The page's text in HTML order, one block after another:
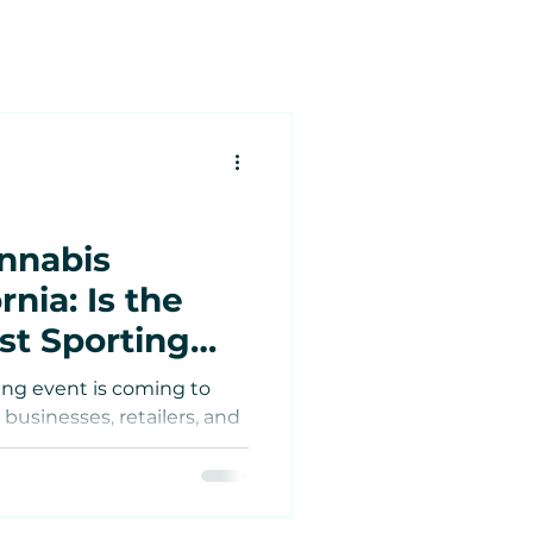
Is the
Sporting
Meet the
event is coming to
retailers, and
in tourism?